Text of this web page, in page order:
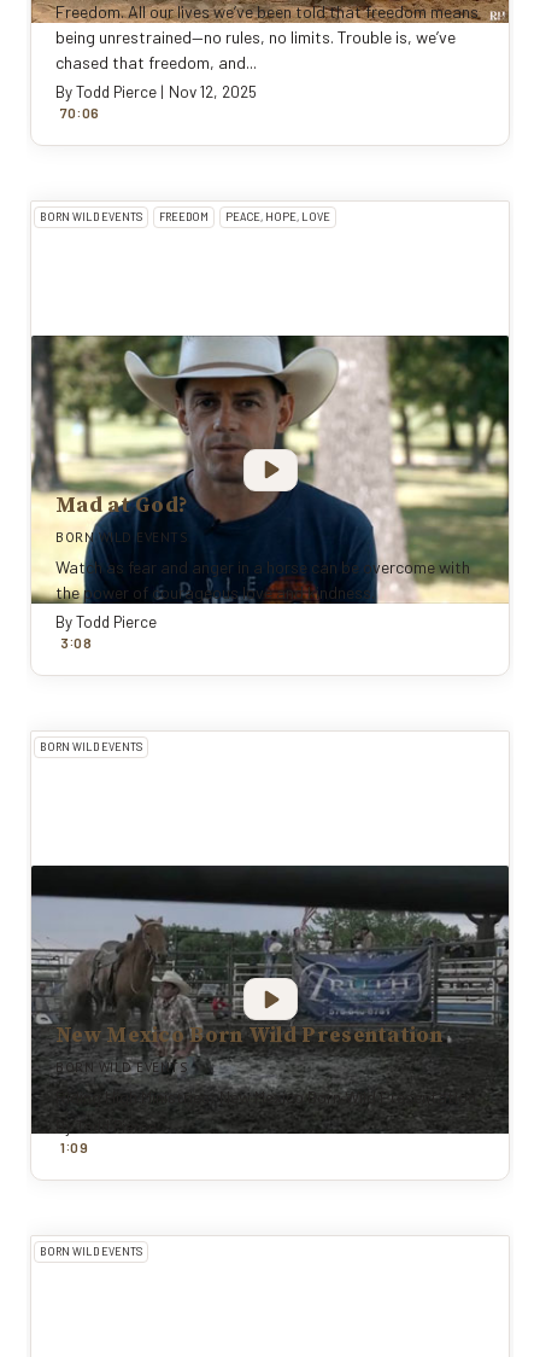
Freedom. All our lives we’ve been told that freedom means
being unrestrained—no rules, no limits. Trouble is, we’ve
chased that freedom, and...
ByTodd Pierce | Nov 12, 2025
70:06
BORN WILD EVENTS FREEDOM PEACE, HOPE, LOVE
Mad at God?
BORN WILD EVENTS
Watch as fear and anger in a horse can be overcome with
the power of courageous love and kindness.
ByTodd Pierce
3:08
BORN WILD EVENTS
New Mexico Born Wild Presentation
BORN WILD EVENTS
Riding High Ministries: New Mexico Born Wild Presentation
ByTodd Pierce
1:09
BORN WILD EVENTS